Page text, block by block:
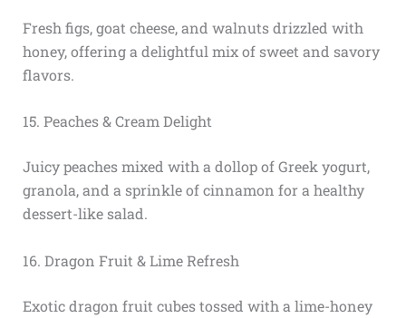
Fresh figs, goat cheese, and walnuts drizzled with
honey, offering a delightful mix of sweet and savory
flavors.
15. Peaches & Cream Delight
Juicy peaches mixed with a dollop of Greek yogurt,
granola, and a sprinkle of cinnamon for a healthy
dessert-like salad.
16. Dragon Fruit & Lime Refresh
Exotic dragon fruit cubes tossed with a lime-honey